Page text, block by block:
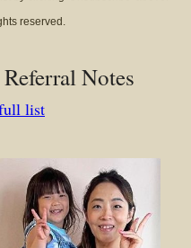
reserved.
Notes
list